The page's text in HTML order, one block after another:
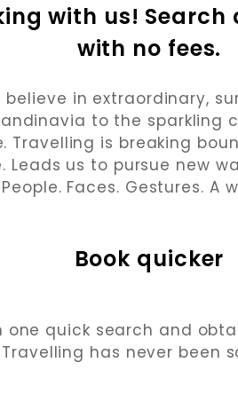
with us!
with no fees.
in extraordinary,
to the sparkling
is breaking
us to pursue new
Faces. Gestures.
Book quicker
quick search and
Travelling has never been